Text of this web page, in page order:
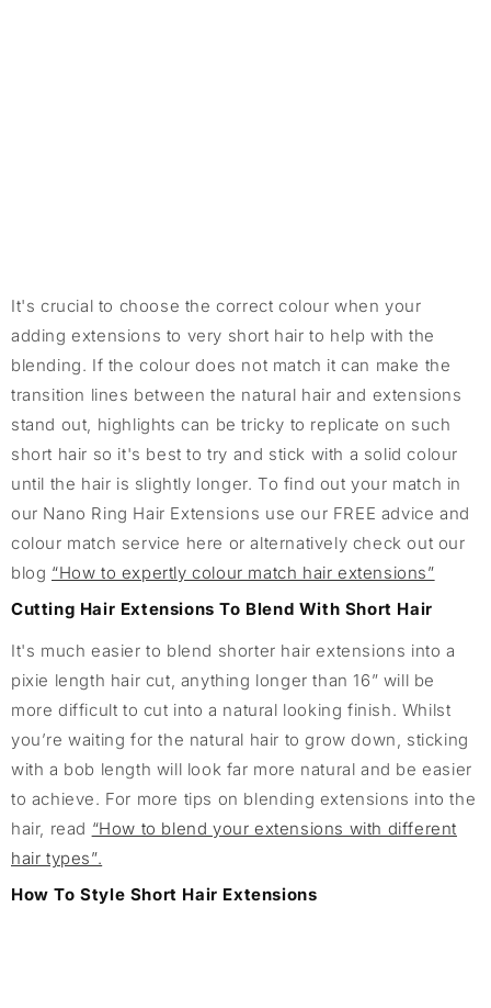
It's crucial to choose the correct colour when your
adding extensions to very short hair to help with the
blending. If the colour does not match it can make the
transition lines between the natural hair and extensions
stand out, highlights can be tricky to replicate on such
short hair so it's best to try and stick with a solid colour
until the hair is slightly longer. To find out your match in
our Nano Ring Hair Extensions use our FREE advice and
colour match service here or alternatively check out our
blog “How to expertly colour match hair extensions”
Cutting Hair Extensions To Blend With Short Hair
It's much easier to blend shorter hair extensions into a
pixie length hair cut, anything longer than 16” will be
more difficult to cut into a natural looking finish. Whilst
you’re waiting for the natural hair to grow down, sticking
with a bob length will look far more natural and be easier
to achieve. For more tips on blending extensions into the
hair, read “How to blend your extensions with different
hair types”.
How To Style Short Hair Extensions